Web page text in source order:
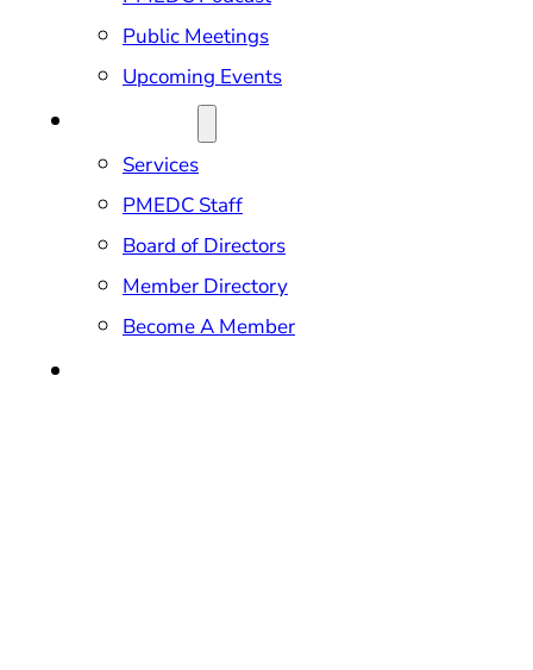
Public Meetings
Upcoming Events
Services
PMEDC Staff
Board of Directors
Member Directory
Become A Member